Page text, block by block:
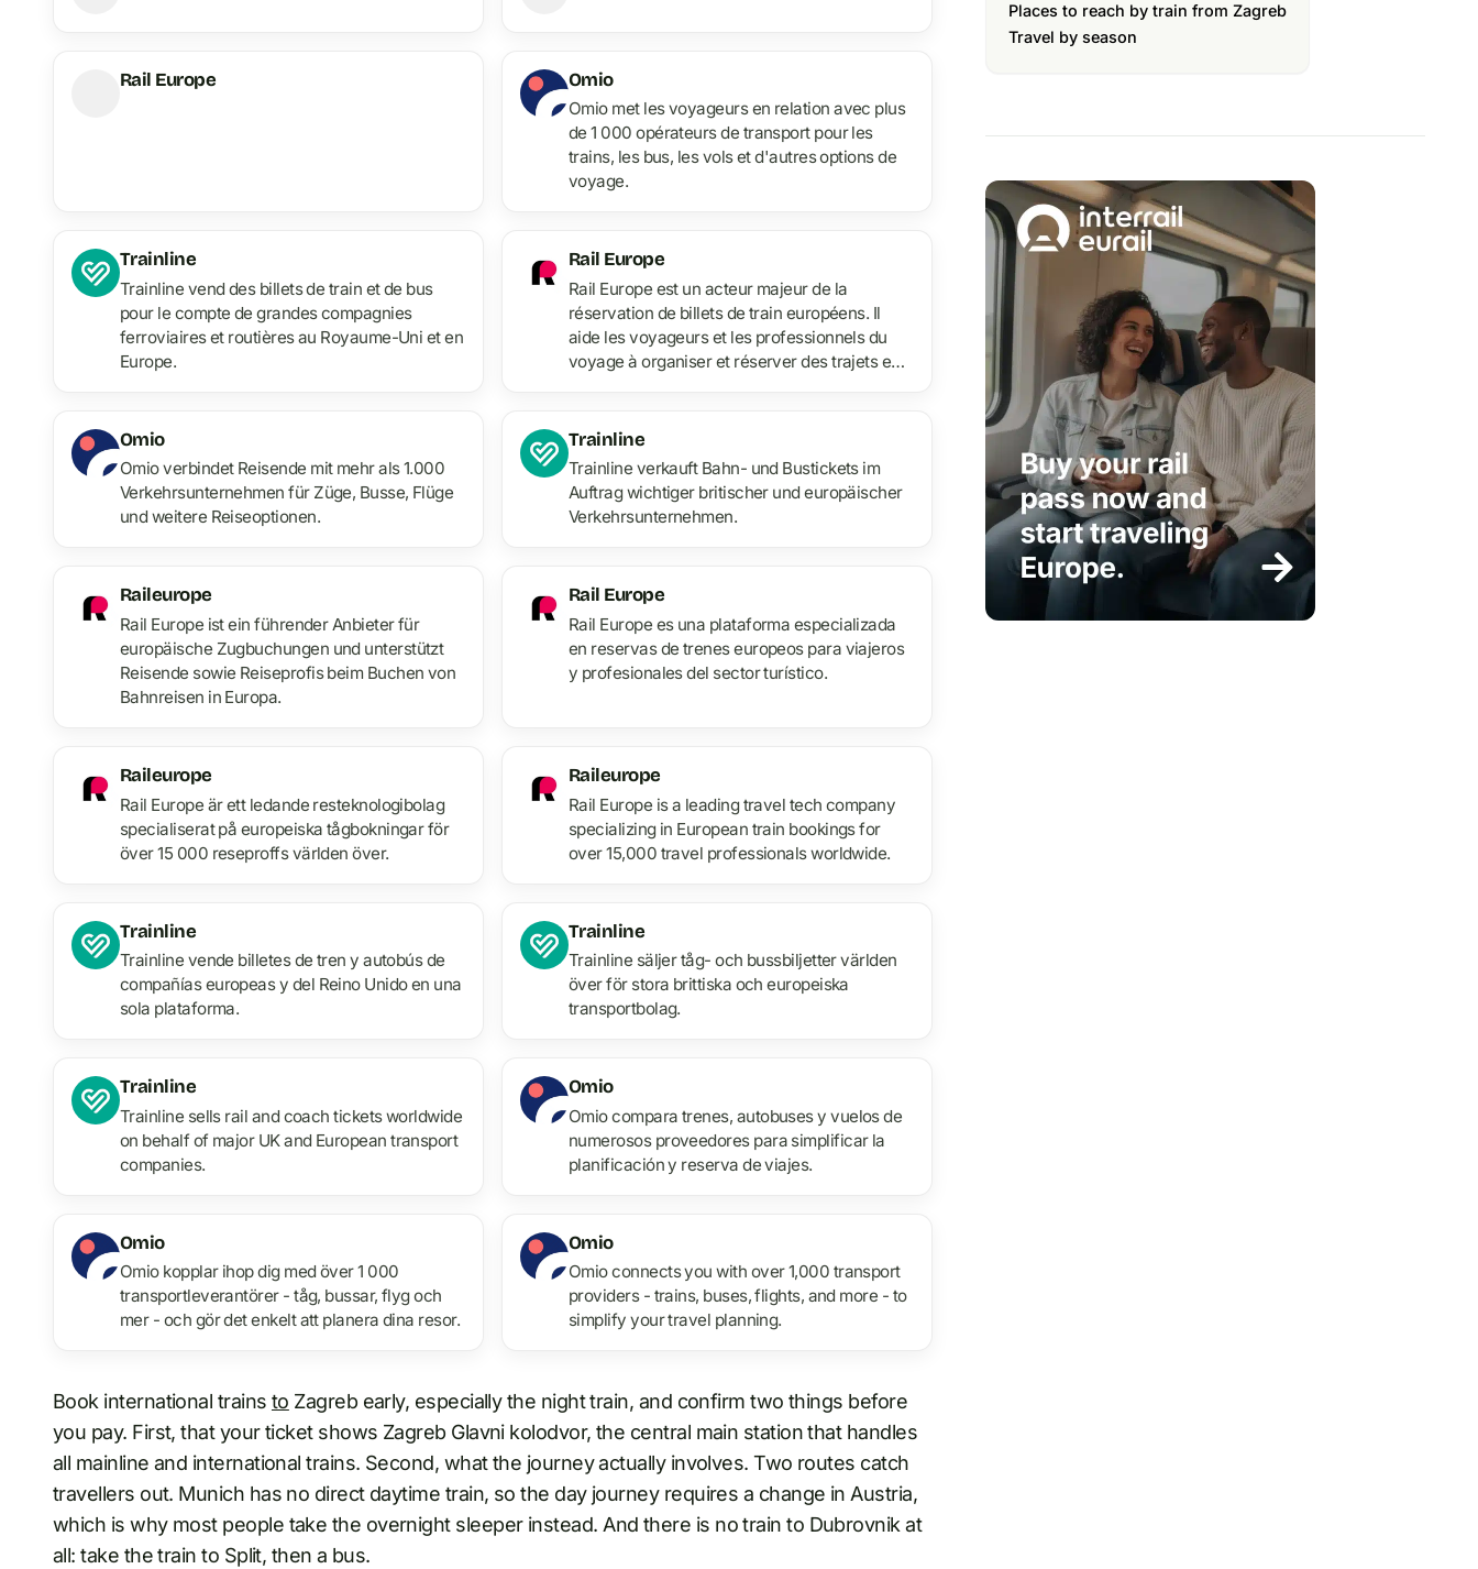
Rail Europe Omio
Omio met les voyageurs en relation avec plus
de 1 000 opérateurs de transport pour les
trains, les bus, les vols et d'autres options de
voyage.
Trainline
Trainline vend des billets de train et de bus
pour le compte de grandes compagnies
ferroviaires et routières au Royaume-Uni et en
Europe.
Rail Europe
Rail Europe est un acteur majeur de la
réservation de billets de train européens. Il
aide les voyageurs et les professionnels du
voyage à organiser et réserver des trajets en
Omio
Omio verbindet Reisende mit mehr als 1.000
Verkehrsunternehmen für Züge, Busse, Flüge
und weitere Reiseoptionen.
Trainline
Trainline verkauft Bahn- und Bustickets im
Auftrag wichtiger britischer und europäischer
Verkehrsunternehmen.
Raileurope
Rail Europe ist ein führender Anbieter für
europäische Zugbuchungen und unterstützt
Reisende sowie Reiseprofis beim Buchen von
Bahnreisen in Europa.
Rail Europe
Rail Europe es una plataforma especializada
en reservas de trenes europeos para viajeros
y profesionales del sector turístico.
Raileurope
Rail Europe är ett ledande resteknologibolag
specialiserat på europeiska tågbokningar för
över 15 000 reseproffs världen över.
Raileurope
Rail Europe is a leading travel tech company
specializing in European train bookings for
over 15,000 travel professionals worldwide.
Trainline
Trainline vende billetes de tren y autobús de
compañías europeas y del Reino Unido en una
sola plataforma.
Trainline
Trainline säljer tåg- och bussbiljetter världen
över för stora brittiska och europeiska
transportbolag.
Trainline
Trainline sells rail and coach tickets worldwide
on behalf of major UK and European transport
companies.
Omio
Omio compara trenes, autobuses y vuelos de
numerosos proveedores para simplificar la
planificación y reserva de viajes.
Omio
Omio kopplar ihop dig med över 1 000
transportleverantörer - tåg, bussar, flyg och
mer - och gör det enkelt att planera dina resor.
Omio
Omio connects you with over 1,000 transport
providers - trains, buses, flights, and more - to
simplify your travel planning.
Book international trains to Zagreb early, especially the night train, and confirm two things before
you pay. First, that your ticket shows Zagreb Glavni kolodvor, the central main station that handles
all mainline and international trains. Second, what the journey actually involves. Two routes catch
travellers out. Munich has no direct daytime train, so the day journey requires a change in Austria,
which is why most people take the overnight sleeper instead. And there is no train to Dubrovnik at
all: take the train to Split, then a bus.
Places to reach by train from Zagreb
Travel by season